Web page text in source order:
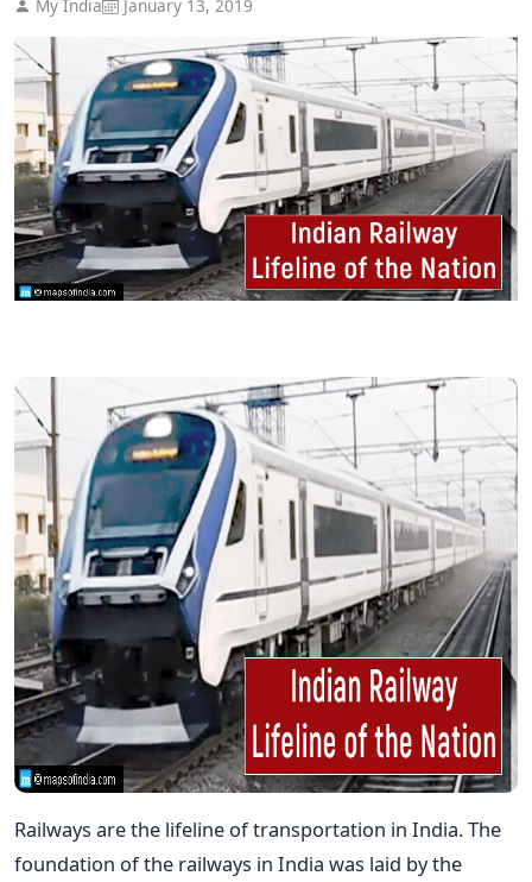
My India January 13, 2019
Railways are the lifeline of transportation in India. The
foundation of the railways in India was laid by the